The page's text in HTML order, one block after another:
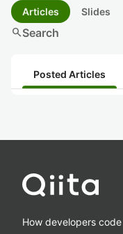
Articles Slides
searchSearch
Posted Articles
How developers code